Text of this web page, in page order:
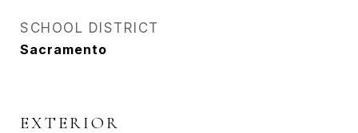
SCHOOL DISTRICT
Sacramento
EXTERIOR